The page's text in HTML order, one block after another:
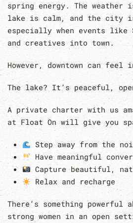
spring energy. The weather
lake is calm, and the city
especially when events like
and creatives into town.
However, downtown can feel
The lake? It’s peaceful,
A private charter with us
at Float On will give you
Step away from the
Have meaningful
Capture beautiful,
Relax and recharge
There’s something powerful
strong women in an open